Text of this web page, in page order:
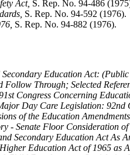
Act, S. Rep. No. 94-486
S. Rep. No. 94-592 (1976).
S. Rep. No. 94-882 (1976).
Education Act:
Through; Selected
Congress Concerning
Day Care Legislation: 92nd
of the Education
- Senate Floor Consideration
Secondary Education Act As
Education Act of 1965 as